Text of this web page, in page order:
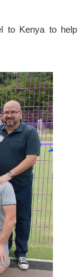
to Kenya to help